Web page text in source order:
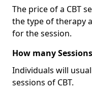
The price of a CBT
the type of therapy
for the session.
How many
Individuals will
sessions of CBT.